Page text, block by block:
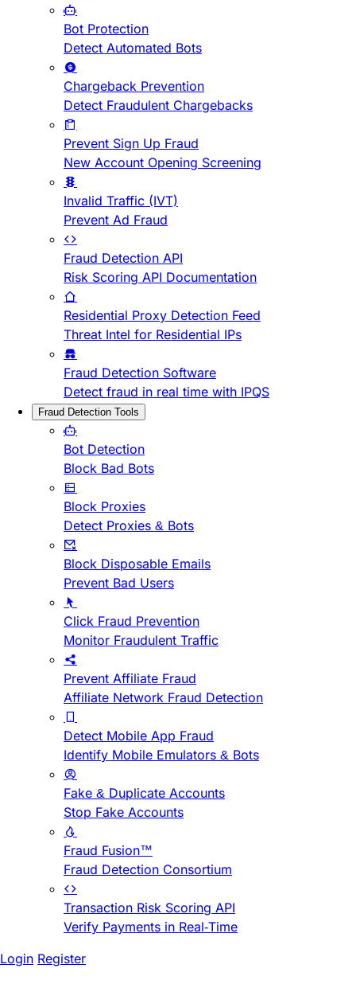
Bot Protection
Detect Automated Bots
Chargeback Prevention
Detect Fraudulent Chargebacks
Prevent Sign Up Fraud
New Account Opening Screening
Invalid Traffic (IVT)
Prevent Ad Fraud
Fraud Detection API
Risk Scoring API Documentation
Residential Proxy Detection Feed
Threat Intel for Residential IPs
Fraud Detection Software
Detect fraud in real time with IPQS
Fraud Detection Tools
Bot Detection
Block Bad Bots
Block Proxies
Detect Proxies & Bots
Block Disposable Emails
Prevent Bad Users
Click Fraud Prevention
Monitor Fraudulent Traffic
Prevent Affiliate Fraud
Affiliate Network Fraud Detection
Detect Mobile App Fraud
Identify Mobile Emulators & Bots
Fake & Duplicate Accounts
Stop Fake Accounts
Fraud Fusion™
Fraud Detection Consortium
Transaction Risk Scoring API
Verify Payments in Real-Time
Login Register